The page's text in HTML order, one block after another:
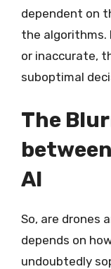
dependent on
the algorithms.
or inaccurate,
suboptimal
The
AI
So, are drones
depends on
undoubtedly